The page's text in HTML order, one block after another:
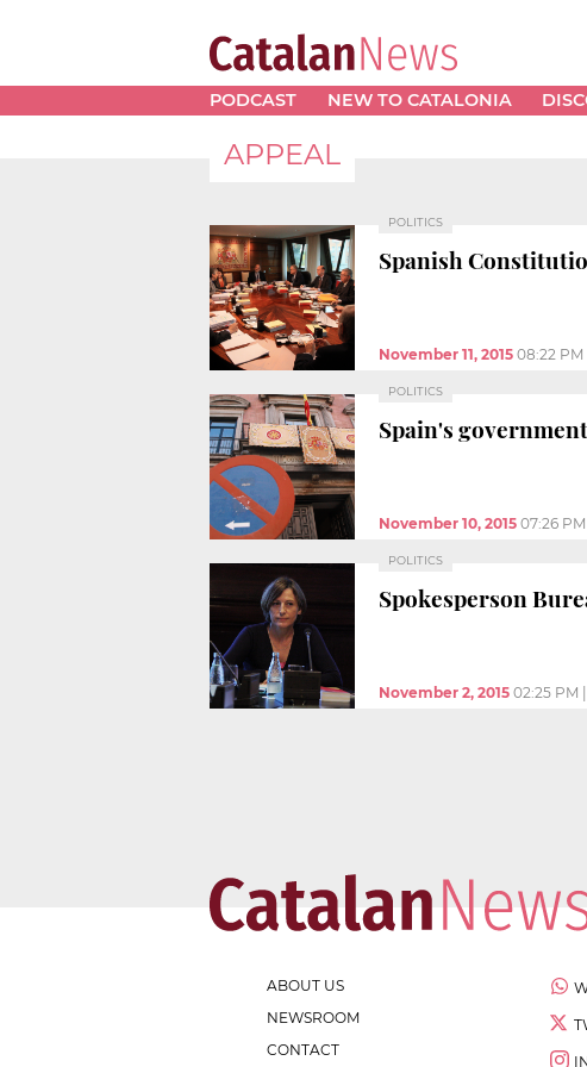
PODCAST NEW TO CATALONIA
APPEAL
POLITICS
Spanish
November 11, 2015 08:22 PM
POLITICS
Spain's
November 10, 2015 07:26 PM
POLITICS
Spokesperson
November 2, 2015 02:25 PM
ABOUT US
NEWSROOM
CONTACT